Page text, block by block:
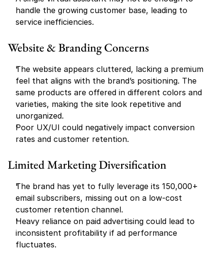
handle the growing customer base, leading to
service inefficiencies.
Website & Branding Concerns
The website appears cluttered, lacking a premium
feel that aligns with the brand’s positioning. The
same products are offered in different colors and
varieties, making the site look repetitive and
unorganized.
Poor UX/UI could negatively impact conversion
rates and customer retention.
Limited Marketing Diversification
The brand has yet to fully leverage its 150,000+
email subscribers, missing out on a low-cost
customer retention channel.
Heavy reliance on paid advertising could lead to
inconsistent profitability if ad performance
fluctuates.